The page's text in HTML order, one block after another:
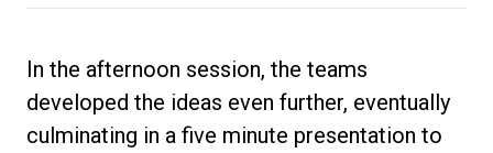
In the afternoon session, the teams
developed the ideas even further, eventually
culminating in a five minute presentation to